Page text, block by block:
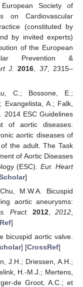
Society of
on Cardiovascular
(constituted by
by invited experts)
of the European
Prevention &
J. 2016 37, 2315–
C.; Bossone, E.;
Evangelista, A.; Falk,
2014 ESC Guidelines
of aortic diseases:
aortic diseases of
the adult. The Task
of Aortic Diseases
(ESC). Eur. Heart
]
M.W.A. Bicuspid
aortic aneurysms:
Pract. 2012,2012,
]
bicuspid aortic valve.
] [CrossRef]
J.H.; Driessen, A.H.;
H.-M.J.; Mertens,
de Groot, A.C.; et